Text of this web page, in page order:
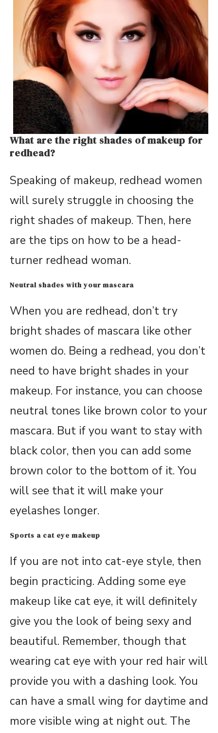
What are the right shades of makeup for
redhead?
Speaking of makeup, redhead women
will surely struggle in choosing the
right shades of makeup. Then, here
are the tips on how to be a head-
turner redhead woman.
Neutral shades with your mascara
When you are redhead, don’t try
bright shades of mascara like other
women do. Being a redhead, you don’t
need to have bright shades in your
makeup. For instance, you can choose
neutral tones like brown color to your
mascara. But if you want to stay with
black color, then you can add some
brown color to the bottom of it. You
will see that it will make your
eyelashes longer.
Sports a cat eye makeup
If you are not into cat-eye style, then
begin practicing. Adding some eye
makeup like cat eye, it will definitely
give you the look of being sexy and
beautiful. Remember, though that
wearing cat eye with your red hair will
provide you with a dashing look. You
can have a small wing for daytime and
more visible wing at night out. The